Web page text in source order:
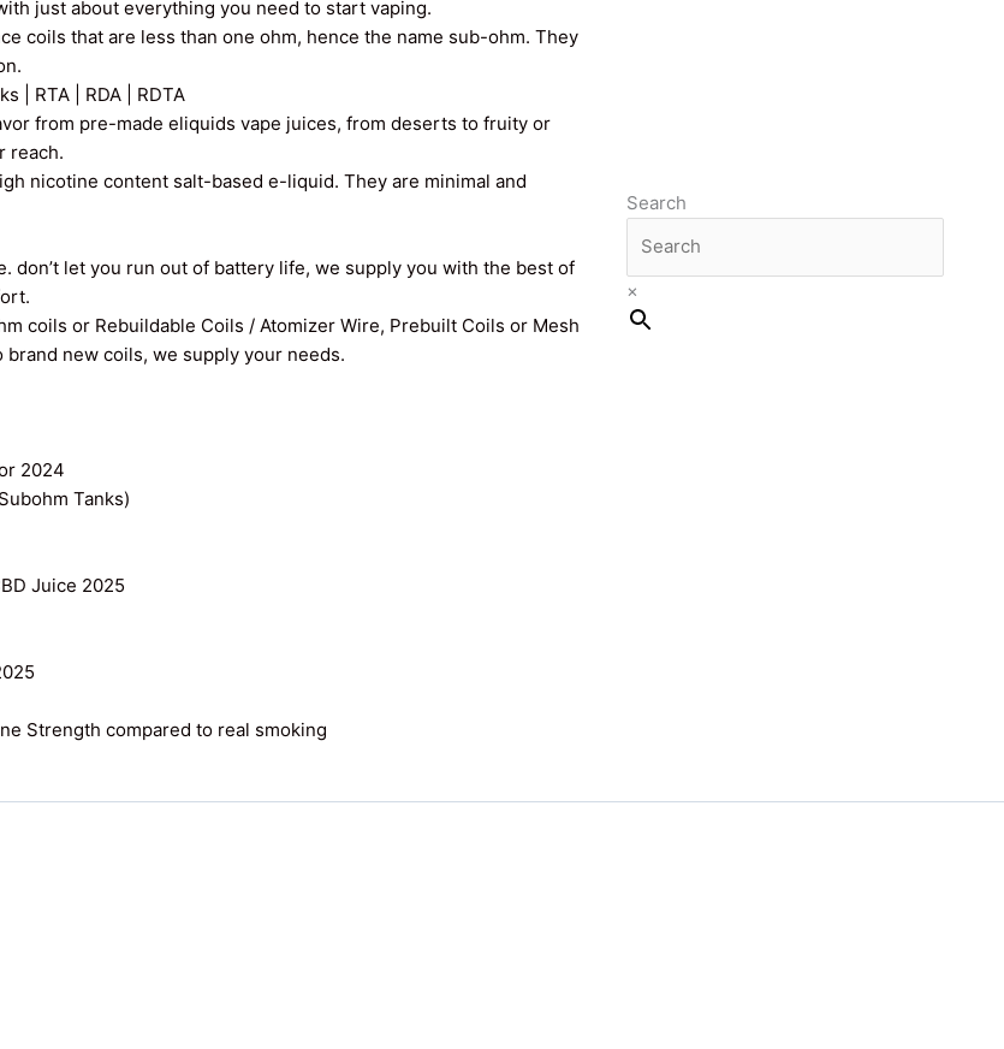
just about everything you need to start vaping.
coils that are less than one ohm, hence the name sub-ohm. They
| RTA | RDA | RDTA
from pre-made eliquids vape juices, from deserts to fruity or
reach.
nicotine content salt-based e-liquid. They are minimal and
don’t let you run out of battery life, we supply you with the best of
coils or Rebuildable Coils / Atomizer Wire, Prebuilt Coils or Mesh
new coils, we supply your needs.
2024
Tanks)
Juice 2025
Strength compared to real smoking
Search
×